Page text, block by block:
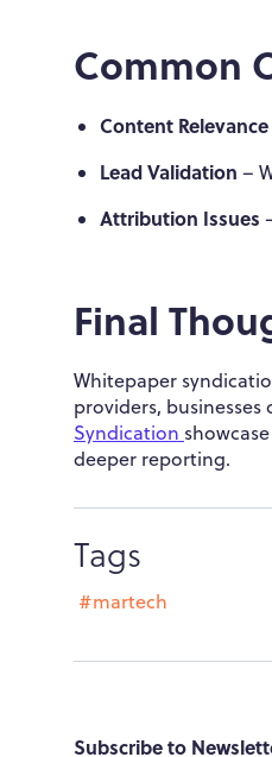
Common
Content Relevance
Lead Validation –
Attribution Issues
Final
Whitepaper
providers,
Syndication
deeper reporting.
Tags
#martech
Subscribe to